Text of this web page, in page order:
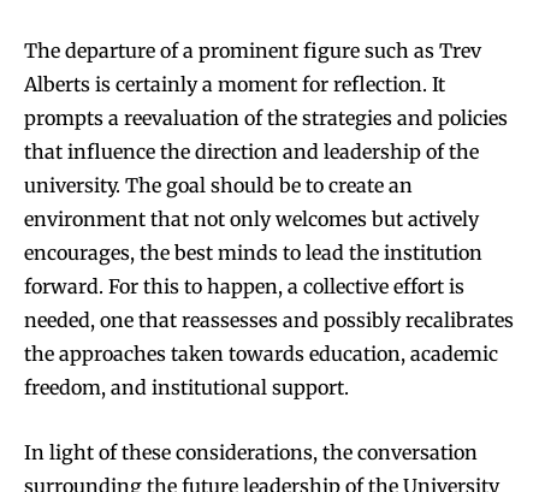
The departure of a prominent figure such as Trev
Alberts is certainly a moment for reflection. It
prompts a reevaluation of the strategies and policies
that influence the direction and leadership of the
university. The goal should be to create an
environment that not only welcomes but actively
encourages, the best minds to lead the institution
forward. For this to happen, a collective effort is
needed, one that reassesses and possibly recalibrates
the approaches taken towards education, academic
freedom, and institutional support.
In light of these considerations, the conversation
surrounding the future leadership of the University